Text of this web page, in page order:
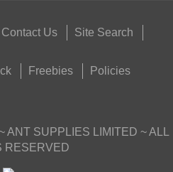
Contact Us Site Search
Freebies Policies
ANT SUPPLIES LIMITED ~ ALL
RESERVED